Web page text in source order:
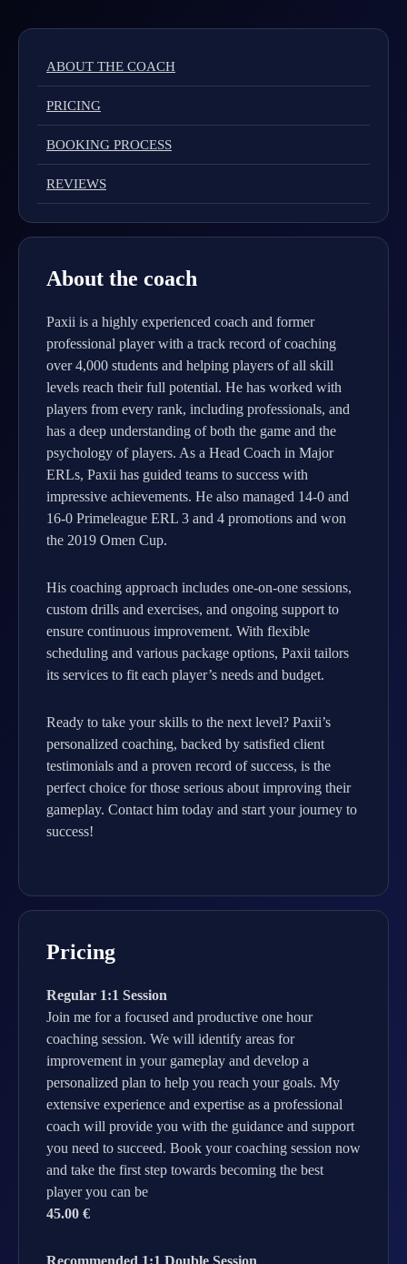
ABOUT THE COACH
PRICING
BOOKING PROCESS
REVIEWS
About the coach
Paxii is a highly experienced coach and former
professional player with a track record of coaching
over 4,000 students and helping players of all skill
levels reach their full potential. He has worked with
players from every rank, including professionals, and
has a deep understanding of both the game and the
psychology of players. As a Head Coach in Major
ERLs, Paxii has guided teams to success with
impressive achievements. He also managed 14-0 and
16-0 Primeleague ERL 3 and 4 promotions and won
the 2019 Omen Cup.
His coaching approach includes one-on-one sessions,
custom drills and exercises, and ongoing support to
ensure continuous improvement. With flexible
scheduling and various package options, Paxii tailors
its services to fit each player’s needs and budget.
Ready to take your skills to the next level? Paxii’s
personalized coaching, backed by satisfied client
testimonials and a proven record of success, is the
perfect choice for those serious about improving their
gameplay. Contact him today and start your journey to
success!
Pricing
Regular 1:1 Session
Join me for a focused and productive one hour
coaching session. We will identify areas for
improvement in your gameplay and develop a
personalized plan to help you reach your goals. My
extensive experience and expertise as a professional
coach will provide you with the guidance and support
you need to succeed. Book your coaching session now
and take the first step towards becoming the best
player you can be
45.00 €
Recommended 1:1 Double Session